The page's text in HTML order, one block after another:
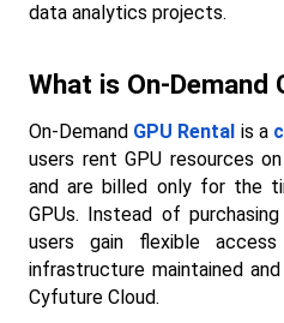
data analytics projects.
What is On-Demand
On-Demand GPU Rental is a
users rent GPU resources
and are billed only for the
GPUs. Instead of
users gain flexible
infrastructure maintained
Cyfuture Cloud.